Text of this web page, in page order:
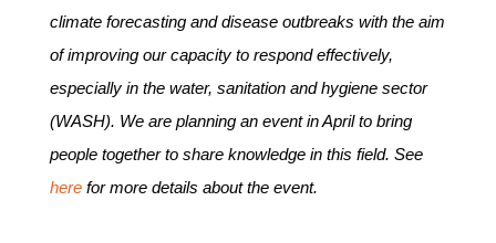
climate forecasting and disease outbreaks with the aim
of improving our capacity to respond effectively,
especially in the water, sanitation and hygiene sector
(WASH). We are planning an event in April to bring
people together to share knowledge in this field. See
herefor more details about the event.